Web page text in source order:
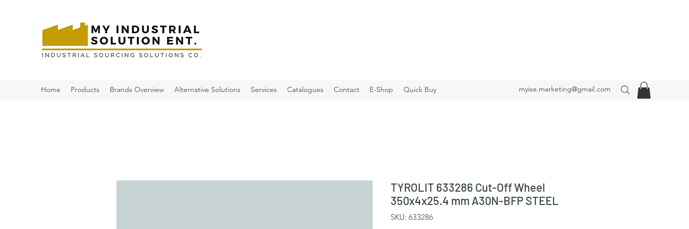
Home Products Brands Overview Alternative Solutions Services Catalogues Contact E-Shop Quick Buy myise.marketing@gmail.com
TYROLIT 633286 Cut-Off Wheel
350x4x25.4 mm A30N-BFP STEEL
SKU: 633286